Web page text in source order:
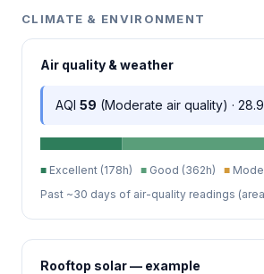
CLIMATE & ENVIRONMENT
Air quality & weather
AQI 59 (Moderate air quality) ·
■ Excellent (178h) ■ Good (362h) ■
Past ~30 days of air-quality readings
Rooftop solar — example